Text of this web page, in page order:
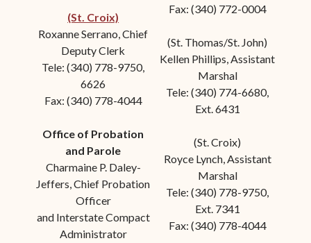
(St. Croix)
Roxanne Serrano, Chief
Deputy Clerk
Tele: (340) 778-9750,
6626
Fax: (340) 778-4044
Office of Probation
and Parole
Charmaine P. Daley-
Jeffers, Chief Probation
Officer
and Interstate Compact
Administrator
Fax: (340) 772-0004
(St. Thomas/St. John)
Kellen Phillips, Assistant
Marshal
Tele: (340) 774-6680,
Ext. 6431
(St. Croix)
Royce Lynch, Assistant
Marshal
Tele: (340) 778-9750,
Ext. 7341
Fax: (340) 778-4044